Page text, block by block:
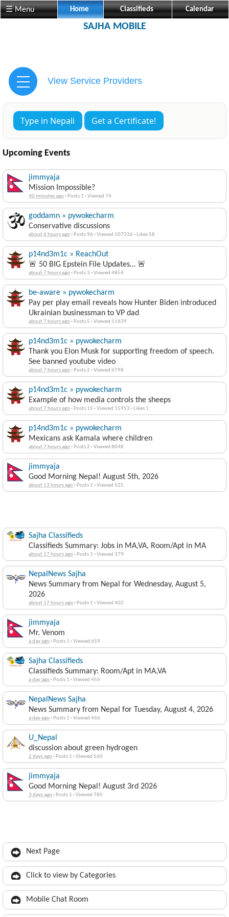
☰ Menu Home Classifieds Calendar
SAJHA MOBILE
View Service Providers
Type in Nepali Get a Certificate!
Upcoming Events
jimmyaja
Mission Impossible?
40 minutes ago· Posts 1 ·Viewed 74
goddamn » pywokecharm
Conservative discussions
about 6 hours ago· Posts 96 ·Viewed 107336 · Likes 58
p14nd3m1c » ReachOut
🚨 50 BIG Epstein File Updates… 🚨
about 7 hours ago· Posts 3 ·Viewed 4854
be-aware » pywokecharm
Pay per play email reveals how Hunter Biden introduced
Ukrainian businessman to VP dad
about 7 hours ago· Posts 5 ·Viewed 11639
p14nd3m1c » pywokecharm
Thank you Elon Musk for supporting freedom of speech.
See banned youtube video
about 7 hours ago· Posts 2 ·Viewed 6798
p14nd3m1c » pywokecharm
Example of how media controls the sheeps
about 7 hours ago· Posts 15 ·Viewed 15953 · Likes 1
p14nd3m1c » pywokecharm
Mexicans ask Kamala where children
about 7 hours ago· Posts 2 ·Viewed 8048
jimmyaja
Good Morning Nepal! August 5th, 2026
about 13 hours ago· Posts 1 ·Viewed 525
Sajha Classifieds
Classifieds Summary: Jobs in MA,VA, Room/Apt in MA
about 17 hours ago· Posts 1 ·Viewed 379
NepalNews Sajha
News Summary from Nepal for Wednesday, August 5,
2026
about 17 hours ago· Posts 1 ·Viewed 402
jimmyaja
Mr. Venom
a day ago· Posts 1 ·Viewed 659
Sajha Classifieds
Classifieds Summary: Room/Apt in MA,VA
a day ago· Posts 1 ·Viewed 456
NepalNews Sajha
News Summary from Nepal for Tuesday, August 4, 2026
a day ago· Posts 1 ·Viewed 466
U_Nepal
discussion about green hydrogen
2 days ago· Posts 1 ·Viewed 560
jimmyaja
Good Morning Nepal! August 3rd 2026
3 days ago· Posts 1 ·Viewed 785
Next Page
Click to view by Categories
Mobile Chat Room